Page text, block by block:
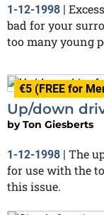
1-12-1998 |
bad for your
too many young
€5 (FREE for
Up/down
byTon Giesberts
1-12-1998 | The
for use with the
this issue.